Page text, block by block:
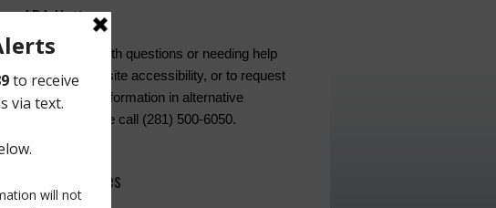
ADA Notice
For persons with questions or needing help
regarding website accessibility, or to request
the provided information in alternative
formats, please call (281) 500-6050.
News Archives